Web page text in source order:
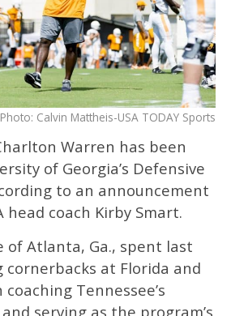
Photo: Calvin Mattheis-USA TODAY Sports
Warren has been
of Georgia’s Defensive
to an announcement
head coach Kirby Smart.
of Atlanta, Ga., spent last
cornerbacks at Florida and
Tennessee’s
serving as the program’s